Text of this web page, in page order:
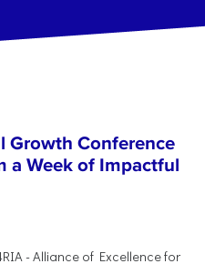
Growth Conference
a Week of Impactful
- Alliance of Excellence for